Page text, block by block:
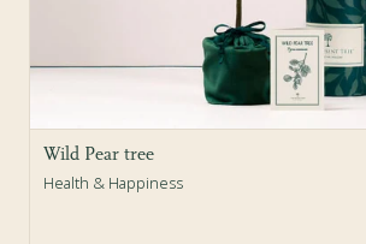
Wild Pear tree
Health & Happiness